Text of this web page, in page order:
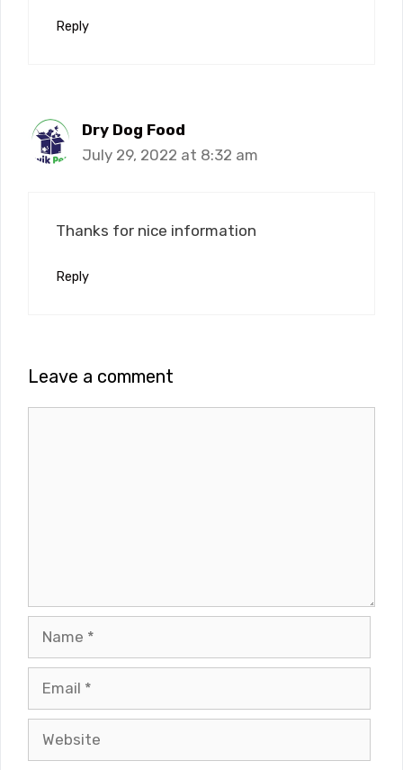
Reply
Dry Dog Food
July 29, 2022 at 8:32 am
Thanks for nice information
Reply
Leave a comment